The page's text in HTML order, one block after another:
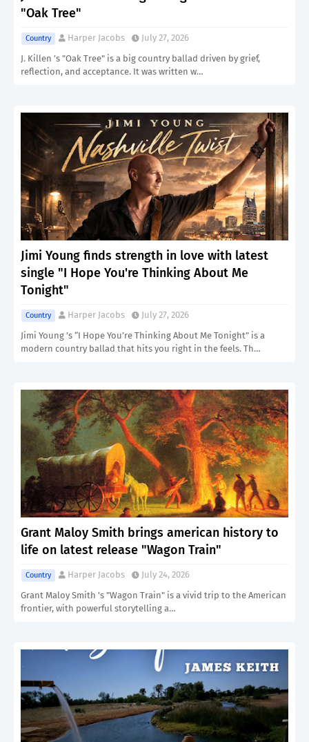
"Oak Tree"
Country Harper Jacobs
July 27, 2026
J. Killen ’s "Oak Tree" is a big country ballad driven by grief,
reflection, and acceptance. It was written w…
Jimi Young finds strength in love with latest
single "I Hope You're Thinking About Me
Tonight"
Country Harper Jacobs
July 27, 2026
Jimi Young ’s “I Hope You’re Thinking About Me Tonight” is a
modern country ballad that hits you right in the feels. Th…
Grant Maloy Smith brings american history to
life on latest release "Wagon Train"
Country Harper Jacobs
July 24, 2026
Grant Maloy Smith 's "Wagon Train" is a vivid trip to the American
frontier, with powerful storytelling a…